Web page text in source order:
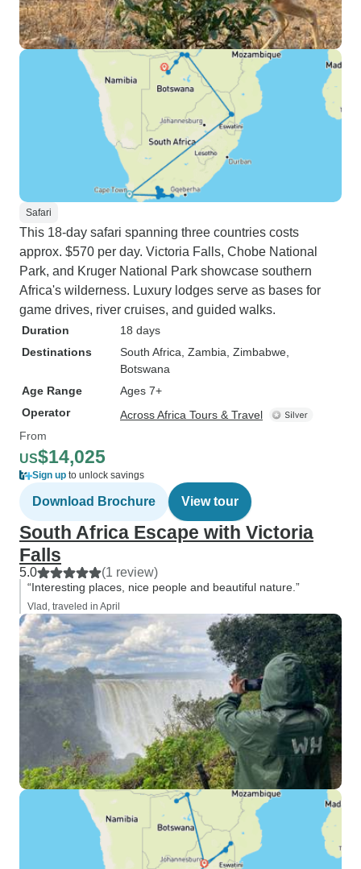
Safari
This 18-day safari spanning three countries costs
approx. $570 per day. Victoria Falls, Chobe National
Park, and Kruger National Park showcase southern
Africa's wilderness. Luxury lodges serve as bases for
game drives, river cruises, and guided walks.
Duration
18 days
Destinations
South Africa , Zambia , Zimbabwe
Botswana
Age Range
Ages 7+
Operator
Across Africa Tours & Travel
From
US$14,025
Sign up to unlock savings
Download Brochure View tour
South Africa Escape with Victoria
Falls
5.0 (1 review)
“Interesting places, nice people and beautiful nature.”
Vlad, traveled in April